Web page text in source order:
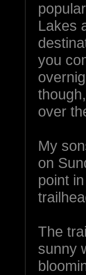
Lakes
you
over
My
on
point
The
sunny